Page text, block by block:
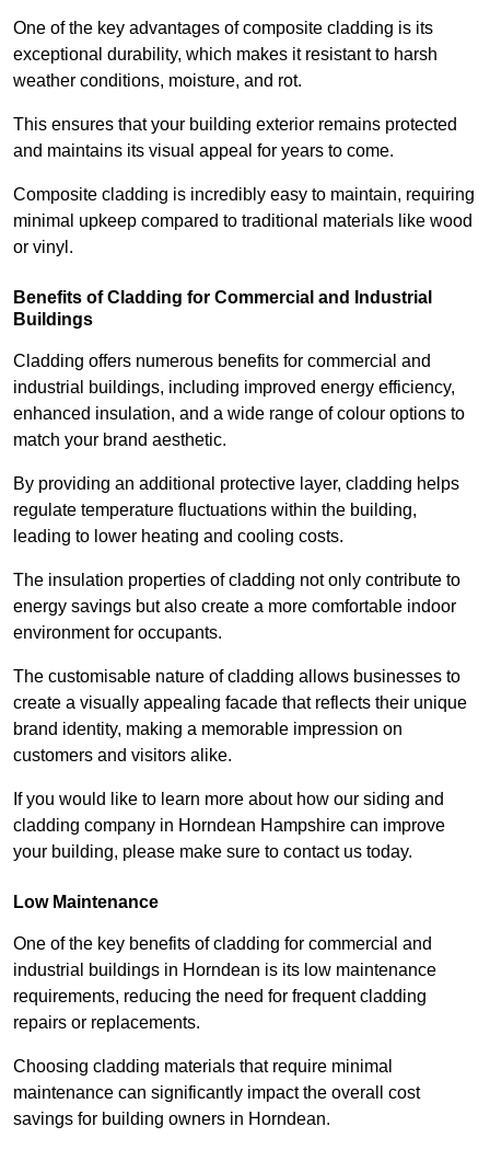
One of the key advantages of composite cladding is its
exceptional durability, which makes it resistant to harsh
weather conditions, moisture, and rot.
This ensures that your building exterior remains protected
and maintains its visual appeal for years to come.
Composite cladding is incredibly easy to maintain, requiring
minimal upkeep compared to traditional materials like wood
or vinyl.
Benefits of Cladding for Commercial and Industrial
Buildings
Cladding offers numerous benefits for commercial and
industrial buildings, including improved energy efficiency,
enhanced insulation, and a wide range of colour options to
match your brand aesthetic.
By providing an additional protective layer, cladding helps
regulate temperature fluctuations within the building,
leading to lower heating and cooling costs.
The insulation properties of cladding not only contribute to
energy savings but also create a more comfortable indoor
environment for occupants.
The customisable nature of cladding allows businesses to
create a visually appealing facade that reflects their unique
brand identity, making a memorable impression on
customers and visitors alike.
If you would like to learn more about how our siding and
cladding company in Horndean Hampshire can improve
your building, please make sure to contact us today.
Low Maintenance
One of the key benefits of cladding for commercial and
industrial buildings in Horndean is its low maintenance
requirements, reducing the need for frequent cladding
repairs or replacements.
Choosing cladding materials that require minimal
maintenance can significantly impact the overall cost
savings for building owners in Horndean.